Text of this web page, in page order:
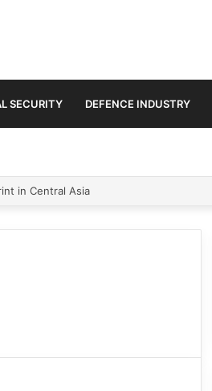
SECURITY DEFENCE INDUSTRY
in Central Asia